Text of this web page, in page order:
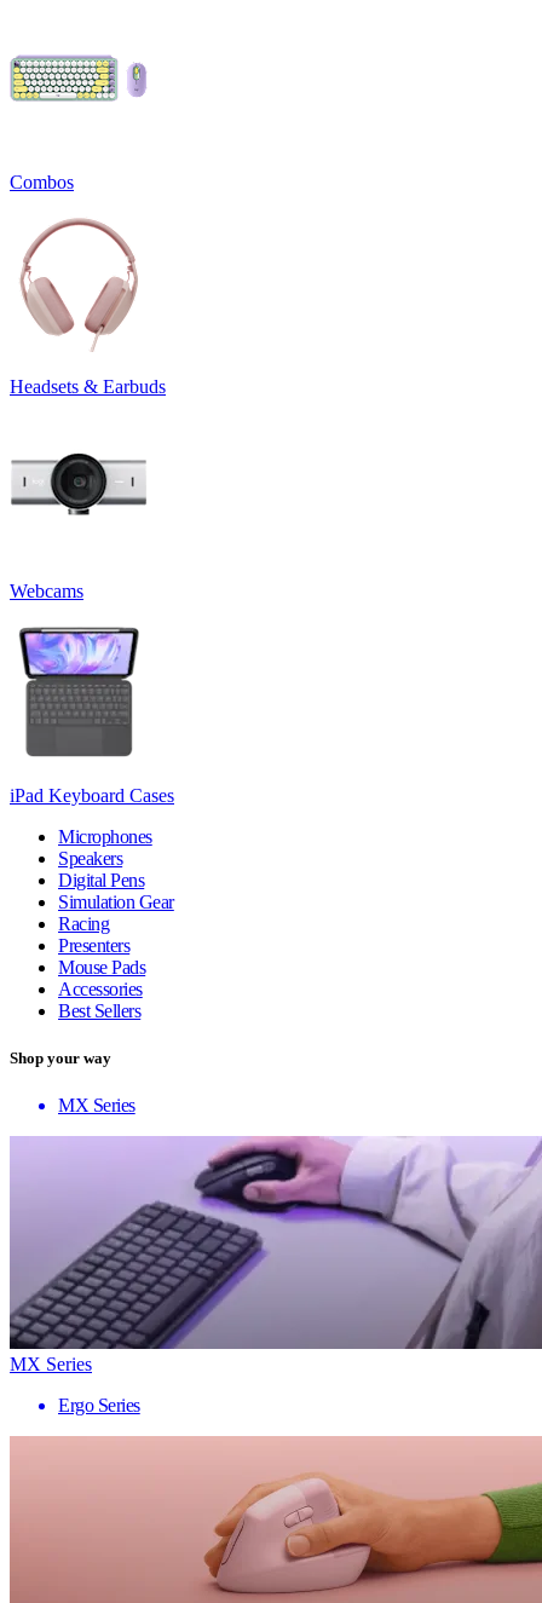
Combos
Headsets & Earbuds
Webcams
iPad Keyboard Cases
Microphones
Speakers
Digital Pens
Simulation Gear
Racing
Presenters
Mouse Pads
Accessories
Best Sellers
Shop your way
MX Series
MX Series
Ergo Series